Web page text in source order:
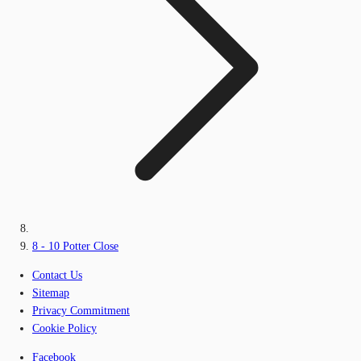
8 - 10 Potter Close
Contact Us
Sitemap
Privacy Commitment
Cookie Policy
Facebook